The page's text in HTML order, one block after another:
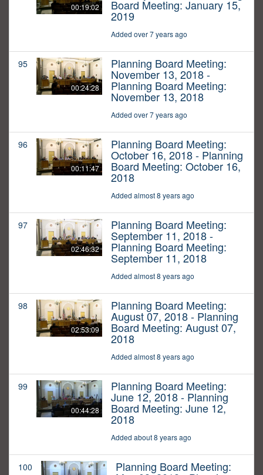
00:19:02 Board Meeting: January 15,
2019
Added over 7 years ago
95
00:24:28
Planning Board Meeting:
November 13, 2018 -
Planning Board Meeting:
November 13, 2018
Added over 7 years ago
96
00:11:47
Planning Board Meeting:
October 16, 2018 - Planning
Board Meeting: October 16,
2018
Added almost 8 years ago
97
02:46:32
Planning Board Meeting:
September 11, 2018 -
Planning Board Meeting:
September 11, 2018
Added almost 8 years ago
98
02:53:09
Planning Board Meeting:
August 07, 2018 - Planning
Board Meeting: August 07,
2018
Added almost 8 years ago
99
00:44:28
Planning Board Meeting:
June 12, 2018 - Planning
Board Meeting: June 12,
2018
Added about 8 years ago
100 Planning Board Meeting: